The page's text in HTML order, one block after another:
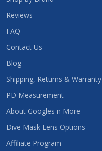
Reviews
FAQ
Contact Us
Blog
Shipping, Returns & Warranty
PD Measurement
About Googles n More
Dive Mask Lens Options
Affiliate Program